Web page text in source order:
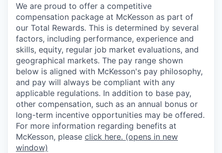
We are proud to offer a competitive
compensation package at McKesson as part of
our Total Rewards. This is determined by several
factors, including performance, experience and
skills, equity, regular job market evaluations, and
geographical markets. The pay range shown
below is aligned with McKesson's pay philosophy,
and pay will always be compliant with any
applicable regulations. In addition to base pay,
other compensation, such as an annual bonus or
long-term incentive opportunities may be offered.
For more information regarding benefits at
McKesson, please click here. (opens in new
window)